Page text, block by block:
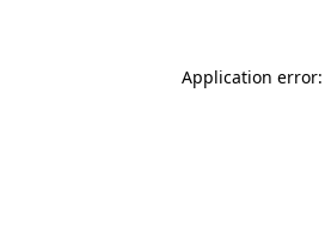
Application